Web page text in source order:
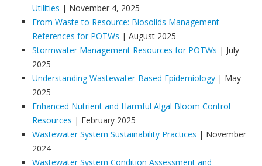
Utilities | November 4, 2025
From Waste to Resource: Biosolids Management
References for POTWs | August 2025
Stormwater Management Resources for POTWs | July
2025
Understanding Wastewater-Based Epidemiology | May
2025
Enhanced Nutrient and Harmful Algal Bloom Control
Resources | February 2025
Wastewater System Sustainability Practices | November
2024
Wastewater System Condition Assessment and